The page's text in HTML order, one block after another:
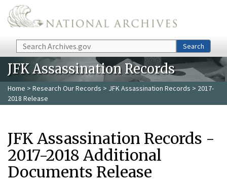
Skip to main content
Search Search
JFK Assassination Records
Home > Research Our Records > JFK Assassination Records > 2017-
2018 Release
JFK Assassination Records -
2017-2018 Additional
Documents Release